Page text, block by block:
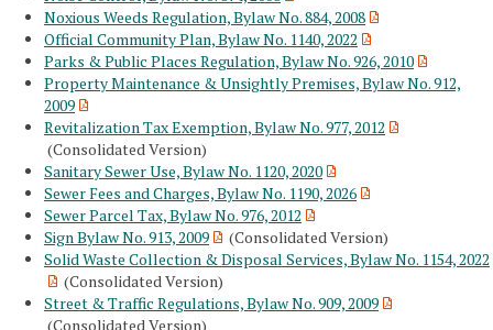
Noxious Weeds Regulation, Bylaw No. 884, 2008
Official Community Plan, Bylaw No. 1140, 2022
Parks & Public Places Regulation, Bylaw No. 926, 2010
Property Maintenance & Unsightly Premises, Bylaw No. 912,
2009
Revitalization Tax Exemption, Bylaw No. 977, 2012
(Consolidated Version)
Sanitary Sewer Use, Bylaw No. 1120, 2020
Sewer Fees and Charges, Bylaw No. 1190, 2026
Sewer Parcel Tax, Bylaw No. 976, 2012
Sign Bylaw No. 913, 2009
(Consolidated Version)
Solid Waste Collection & Disposal Services, Bylaw No. 1154, 2022
(Consolidated Version)
Street & Traffic Regulations, Bylaw No. 909, 2009
(Consolidated Version)